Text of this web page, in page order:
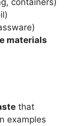
containers)
materials
that
examples